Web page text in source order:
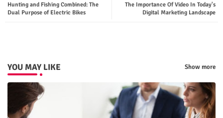
ter tsapThe Importance Of Video In Today's
Digital Marketing Landscape
Hunting and Fishing Combined: The
Dual Purpose of Electric Bikes
YOU MAY LIKE Show more